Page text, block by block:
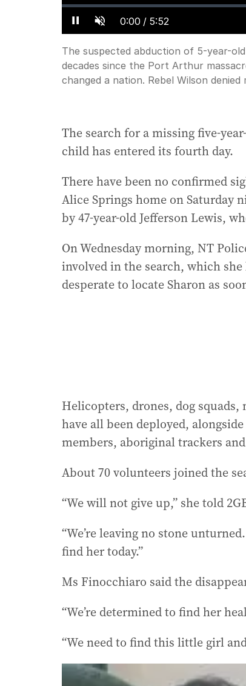
Pause Unmute Current
Time
0:00 / Duration
5:52
Loaded:
Progress:
The suspected abduction of 5-year-
decades since the Port Arthur
changed a nation. Rebel Wilson
The search for a missing five-
child has entered its fourth day.
There have been no confirmed
Alice Springs home on Saturday
by 47-year-old Jefferson Lewis,
On Wednesday morning, NT
involved in the search, which she
desperate to locate Sharon as
Helicopters, drones, dog
have all been deployed,
members, aboriginal trackers
About 70 volunteers joined the
“We will not give up,” she told
“We’re leaving no stone
find her today.”
Ms Finocchiaro said the
“We’re determined to find her
“We need to find this little girl